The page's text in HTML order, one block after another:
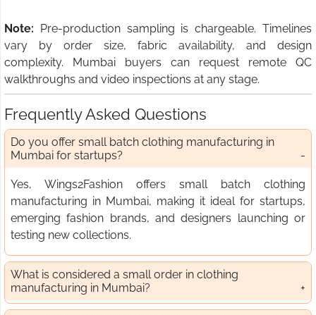
Note: Pre-production sampling is chargeable. Timelines
vary by order size, fabric availability, and design
complexity. Mumbai buyers can request remote QC
walkthroughs and video inspections at any stage.
Frequently Asked Questions
Do you offer small batch clothing manufacturing in
Mumbai for startups?
Yes, Wings2Fashion offers small batch clothing
manufacturing in Mumbai, making it ideal for startups,
emerging fashion brands, and designers launching or
testing new collections.
What is considered a small order in clothing
manufacturing in Mumbai?